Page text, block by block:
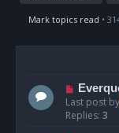
Mark topics read •
Last post by
Replies: 3